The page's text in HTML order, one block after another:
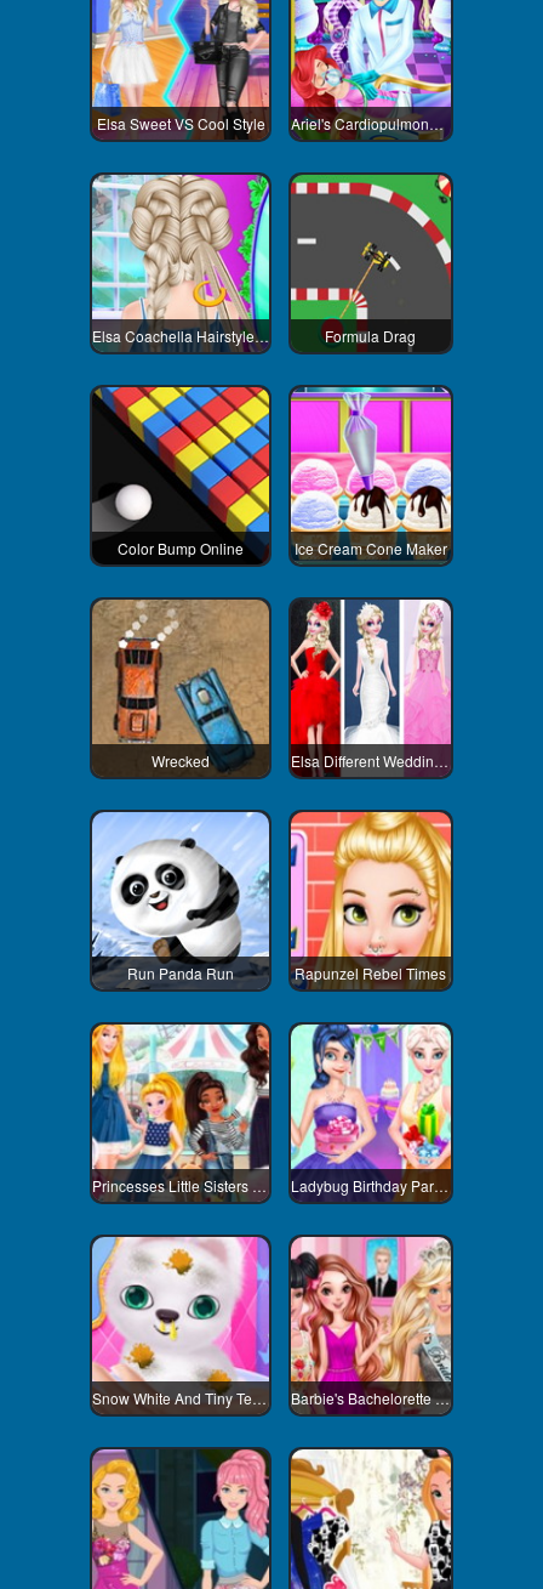
Elsa Sweet VS Cool Style Ariel's Cardiopulmonary Resuscitatio
Elsa Coachella Hairstyle Design Formula Drag
Color Bump Online Ice Cream Cone Maker
Wrecked Elsa Different Wedding Dress Style
Run Panda Run Rapunzel Rebel Times
Princesses Little Sisters Day Ladybug Birthday Party Dress Up
Snow White And Tiny Teacup Poodle Barbie's Bachelorette Party